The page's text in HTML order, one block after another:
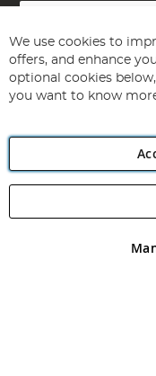
Sign
for
Our
Newsletter:
Angling Direct plc,
registered in England
We use cookies to
offers, and enhance
optional cookies
you want to know